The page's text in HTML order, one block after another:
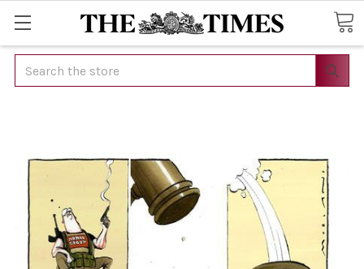
Search